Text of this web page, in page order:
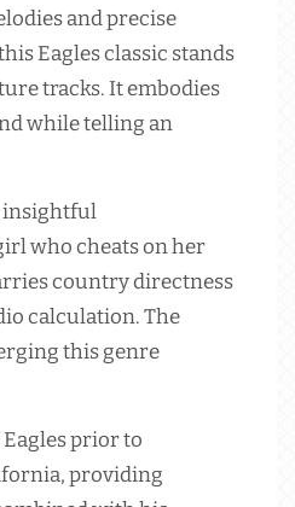
and precise
Eagles classic stands
tracks. It embodies
while telling an
insightful
who cheats on her
country directness
calculation. The
this genre
prior to
providing